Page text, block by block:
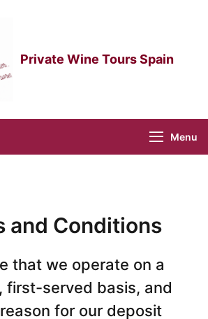
Private Wine Tours Spain
Menu
and Conditions
that we operate on a
first-served basis, and
for our deposit